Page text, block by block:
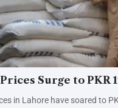
Surge to PKR
in Lahore have soared to